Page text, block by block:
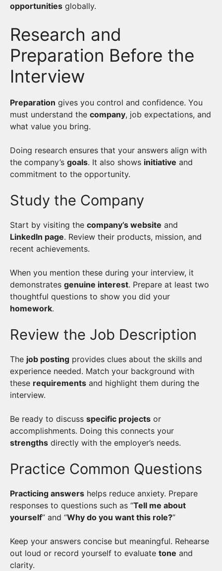
opportunities globally.
Research and
Preparation Before the
Interview
Preparation gives you control and confidence. You
must understand the company, job expectations, and
what value you bring.
Doing research ensures that your answers align with
the company’s goals. It also shows initiative and
commitment to the opportunity.
Study the Company
Start by visiting the company’s website and
LinkedIn page. Review their products, mission, and
recent achievements.
When you mention these during your interview, it
demonstrates genuine interest. Prepare at least two
thoughtful questions to show you did your
homework.
Review the Job Description
The job posting provides clues about the skills and
experience needed. Match your background with
these requirements and highlight them during the
interview.
Be ready to discuss specific projects or
accomplishments. Doing this connects your
strengths directly with the employer’s needs.
Practice Common Questions
Practicing answers helps reduce anxiety. Prepare
responses to questions such as “Tell me about
yourself” and “Why do you want this role?”
Keep your answers concise but meaningful. Rehearse
out loud or record yourself to evaluate tone and
clarity.